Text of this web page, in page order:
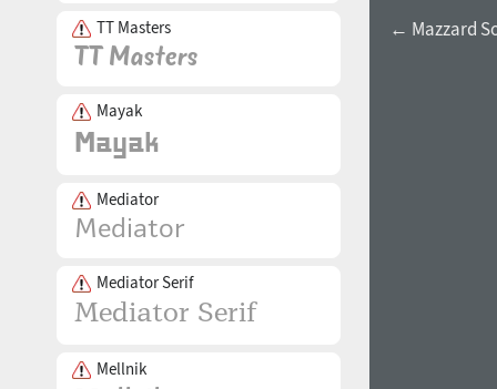
TT Masters
Mayak
Mediator
Mediator Serif
Mellnik
← Mazzard